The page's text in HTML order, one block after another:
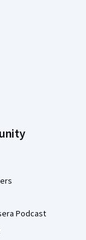
Podcast